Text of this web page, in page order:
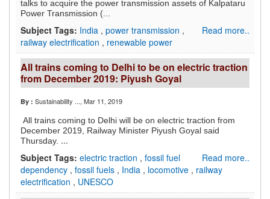
talks to acquire the power transmission assets of Kalpataru
Power Transmission (...
Read more..
Subject Tags: India , power transmission ,
railway electrification , renewable power
All trains coming to Delhi to be on electric traction
from December 2019: Piyush Goyal
By : Sustainability ..., Mar 11, 2019
All trains coming to Delhi will be on electric traction from
December 2019, Railway Minister Piyush Goyal said
Thursday. ...
Read more..
Subject Tags: electric traction , fossil fuel
dependency , fossil fuels , India , locomotive , railway
electrification , UNESCO